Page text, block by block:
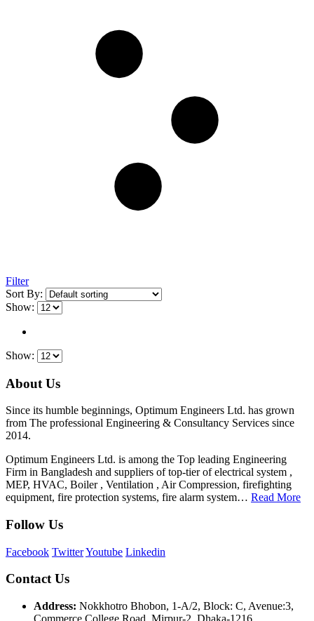
Filter
Sort By:
Show:
Show:
About Us
Since its humble beginnings, Optimum Engineers Ltd. has grown
from The professional Engineering & Consultancy Services since
2014.
Optimum Engineers Ltd. is among the Top leading Engineering
Firm in Bangladesh and suppliers of top-tier of electrical system ,
MEP, HVAC, Boiler , Ventilation , Air Compression, firefighting
equipment, fire protection systems, fire alarm system… Read More
Follow Us
Facebook TwitterYoutube Linkedin
Contact Us
Address: Nokkhotro Bhobon, 1-A/2, Block: C, Avenue:3,